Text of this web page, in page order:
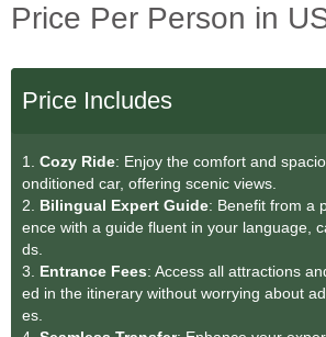
Price Per Person in
Price Includes
1. Cozy Ride: Enjoy the comfort and
onditioned car, offering scenic views.
2. Bilingual Expert Guide: Benefit from a
ence with a guide fluent in your language,
ds.
3. Entrance Fees: Access all attractions
ed in the itinerary without worrying about
es.